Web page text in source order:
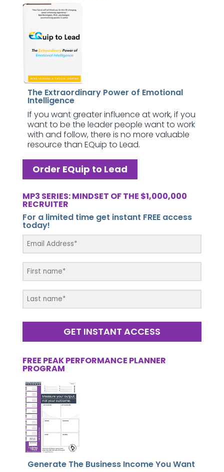
The Extraordinary Power of Emotional
Intelligence
If you want greater influence at work, if you
want to be the leader people want to work
with and follow, there is no more valuable
resource than EQuip to Lead.
Order EQuip to Lead
MP3 SERIES: MINDSET OF THE $1,000,000
RECRUITER
For a limited time get instant FREE access
today!
GET INSTANT ACCESS
FREE PEAK PERFORMANCE PLANNER
PROGRAM
Generate The Business Income You Want